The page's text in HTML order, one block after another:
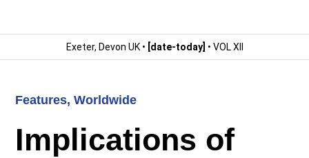
Exeter, Devon UK • [date-today] • VOL XII
Features,Worldwide
Implications of